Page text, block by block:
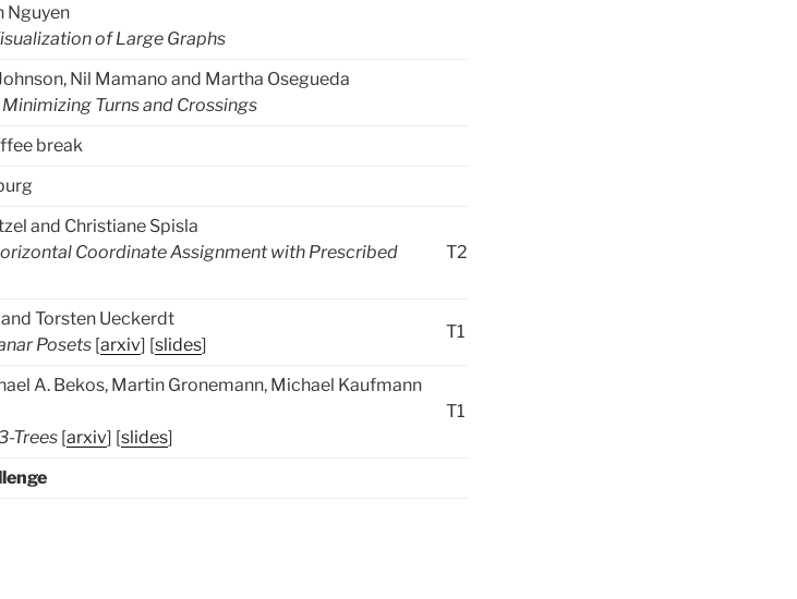
Nguyen
of Large Graphs
Nil Mamano and Martha Osegueda
Minimizing Turns and Crossings
break
and Christiane Spisla
Coordinate Assignment with Prescribed
T2
Torsten Ueckerdt
Posets [arxiv] [slides]
T1
A. Bekos, Martin Gronemann, Michael Kaufmann
Trees [arxiv] [slides]
T1